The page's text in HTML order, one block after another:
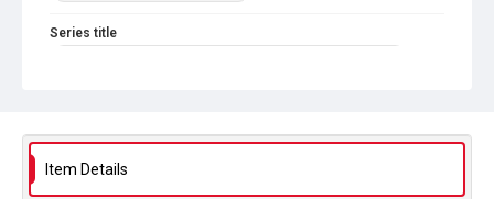
Series title
Source
Item Details